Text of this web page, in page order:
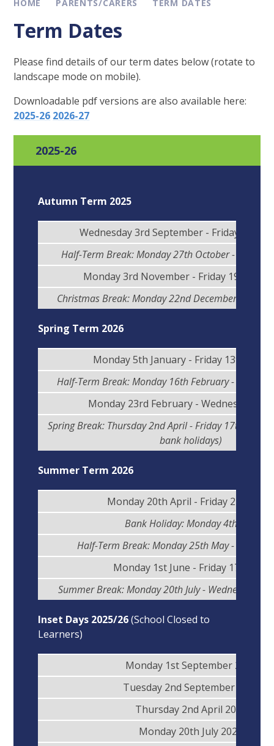
HOME PARENTS/CARERS TERM DATES
Term Dates
Please find details of our term dates below (rotate to
landscape mode on mobile).
Downloadable pdf versions are also available here:
2025-26 2026-27
2025-26
Autumn Term 2025
Wednesday 3rd September - Friday 24th
Half-Term Break: Monday 27th October - Friday
Monday 3rd November - Friday 19th
Christmas Break: Monday 22nd December - Friday
Spring Term 2026
Monday 5th January - Friday 13th
Half-Term Break: Monday 16th February - Friday
Monday 23rd February - Wednesday 1st
Spring Break: Thursday 2nd April - Friday 17th April
bank holidays)
Summer Term 2026
Monday 20th April - Friday 22nd
Bank Holiday: Monday 4th May
Half-Term Break: Monday 25th May - Friday
Monday 1st June - Friday 17th July
Summer Break: Monday 20th July - Wednesday
Inset Days 2025/26(School Closed to
Learners)
Monday 1st September 2025
Tuesday 2nd September 2025
Thursday 2nd April 2026
Monday 20th July 2026